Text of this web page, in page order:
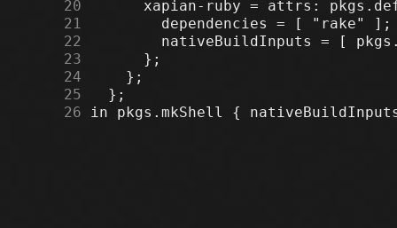
     20
     21
     22
     23
     24
     25
     26